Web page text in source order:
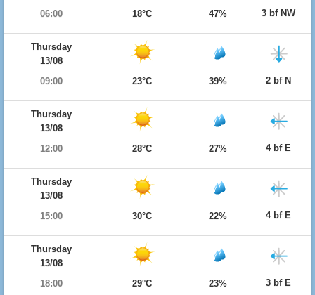
06:00
18°C 47% 3 bf NW
Thursday
13/08
09:00
23°C 39% 2 bf N
Thursday
13/08
12:00
28°C 27% 4 bf E
Thursday
13/08
15:00
30°C 22% 4 bf E
Thursday
13/08
18:00
29°C 23% 3 bf E